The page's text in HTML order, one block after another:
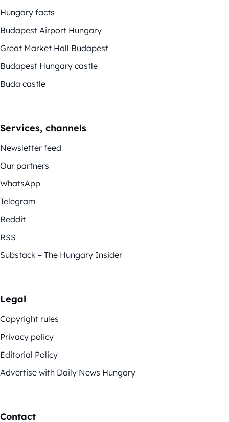
Hungary facts
Budapest Airport Hungary
Great Market Hall Budapest
Budapest Hungary castle
Buda castle
Services, channels
Newsletter feed
Our partners
WhatsApp
Telegram
Reddit
RSS
Substack – The Hungary Insider
Legal
Copyright rules
Privacy policy
Editorial Policy
Advertise with Daily News Hungary
Contact